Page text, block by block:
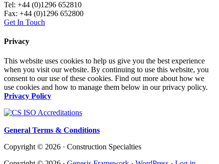
Tel: +44 (0)1296 652810
Fax: +44 (0)1296 652800
Get In Touch
Privacy
This website uses cookies to help us give you the best experience
when you visit our website. By continuing to use this website, you
consent to our use of these cookies. Find out more about how we
use cookies and how to manage them below in our privacy policy.
Privacy Policy
General Terms & Conditions
Copyright © 2026 · Construction Specialties